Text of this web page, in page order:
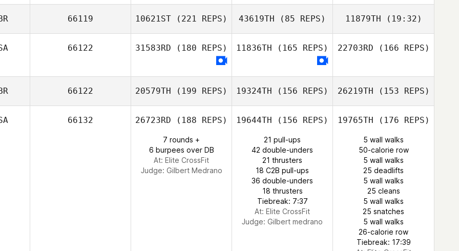
Justin Whitaker
Tejero
Juan Ramon
Tejero
Igo Pereira
66119 10621ST (221 REPS) 43619TH (85 REPS)
Favour Sulaiman
11879TH (19:32)
Magdalena
66122 31583RD (180 REPS) 11836TH (165 REPS) 22703RD (166 REPS)
66122 20579TH (199 REPS) 19324TH (156 REPS)
Lyn Bennett
26219TH (153 REPS)
Tom Parker
66132 26723RD (188 REPS)
7 rounds +
6 burpees over DB
At: Elite CrossFit
Judge: Gilbert Medrano
19644TH (156 REPS)
21 pull-ups
42 double-unders
21 thrusters
18 C2B pull-ups
36 double-unders
18 thrusters
Tiebreak: 7:37
At: Elite CrossFit
Judge: Gilbert medrano
19765TH (176 REPS)
5 wall walks
50-calorie row
5 wall walks
25 deadlifts
5 wall walks
25 cleans
5 wall walks
25 snatches
5 wall walks
26-calorie row
Tiebreak: 17:39